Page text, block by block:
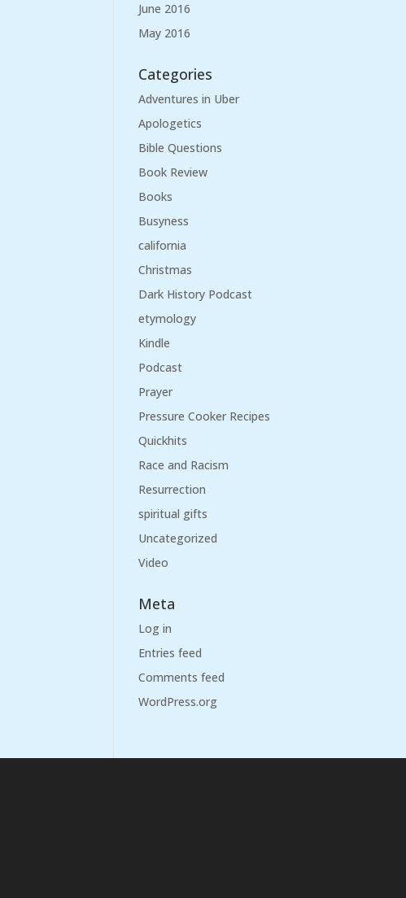
June 2016
May 2016
Categories
Adventures in Uber
Apologetics
Bible Questions
Book Review
Books
Busyness
california
Christmas
Dark History Podcast
etymology
Kindle
Podcast
Prayer
Pressure Cooker Recipes
Quickhits
Race and Racism
Resurrection
spiritual gifts
Uncategorized
Video
Meta
Log in
Entries feed
Comments feed
WordPress.org